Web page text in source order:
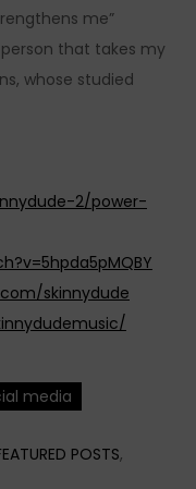
me”
that takes my
whose studied
2/power-
skinnydude
media
POSTS,